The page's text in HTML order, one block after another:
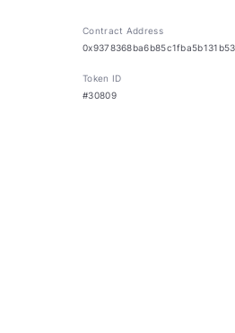
Contract Address
Token ID
#30809